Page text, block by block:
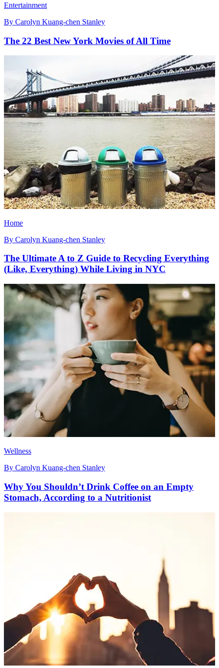
Entertainment
By Carolyn Kuang-chen Stanley
The 22 Best New York Movies of All Time
Home
By Carolyn Kuang-chen Stanley
The Ultimate A to Z Guide to Recycling Everything
(Like, Everything) While Living in NYC
Wellness
By Carolyn Kuang-chen Stanley
Why You Shouldn’t Drink Coffee on an Empty
Stomach, According to a Nutritionist